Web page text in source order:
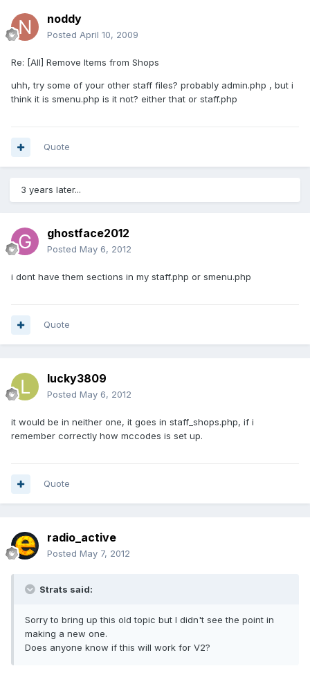
noddy
Posted April 10, 2009
Re: [All] Remove Items from Shops
uhh, try some of your other staff files? probably admin.php , but i
think it is smenu.php is it not? either that or staff.php
Quote
3 years later...
ghostface2012
Posted May 6, 2012
i dont have them sections in my staff.php or smenu.php
Quote
lucky3809
Posted May 6, 2012
it would be in neither one, it goes in staff_shops.php, if i
remember correctly how mccodes is set up.
Quote
radio_active
Posted May 7, 2012
Strats said:
Sorry to bring up this old topic but I didn't see the point in
making a new one.
Does anyone know if this will work for V2?